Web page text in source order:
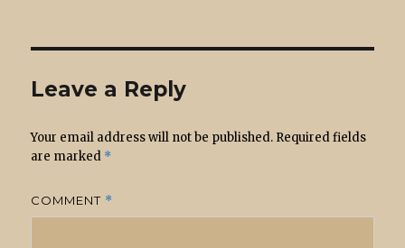
Leave a Reply
Your email address will not be published. Required fields
are marked *
COMMENT *